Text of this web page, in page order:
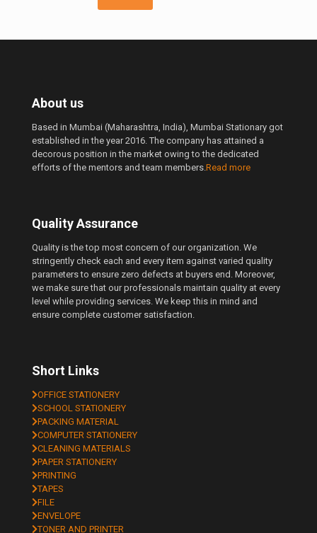
About us
Based in Mumbai (Maharashtra, India), Mumbai Stationary got
established in the year 2016. The company has attained a
decorous position in the market owing to the dedicated
efforts of the mentors and team members.Read more
Quality Assurance
Quality is the top most concern of our organization. We
stringently check each and every item against varied quality
parameters to ensure zero defects at buyers end. Moreover,
we make sure that our professionals maintain quality at every
level while providing services. We keep this in mind and
ensure complete customer satisfaction.
Short Links
OFFICE STATIONERY
SCHOOL STATIONERY
PACKING MATERIAL
COMPUTER STATIONERY
CLEANING MATERIALS
PAPER STATIONERY
PRINTING
TAPES
FILE
ENVELOPE
TONER AND PRINTER